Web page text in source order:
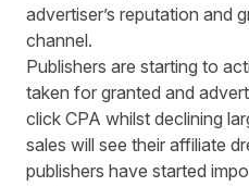
advertiser’s reputation and
channel.
Publishers are starting to
taken for granted and
click CPA whilst declining
sales will see their affiliate
publishers have started